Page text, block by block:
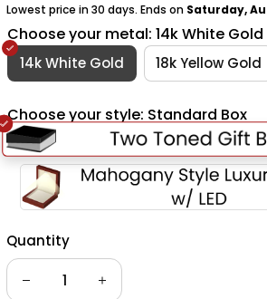
Lowest price in 30 days. Ends on Saturday,
Choose your metal: 14k White Gold
14k White Gold 18k Yellow Gold
Choose your style: Standard Box
Quantity